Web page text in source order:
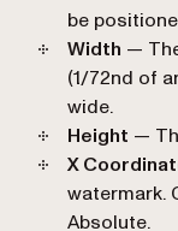
be
Width —
(1/72nd of
wide.
Height —
X
watermark.
Absolute.